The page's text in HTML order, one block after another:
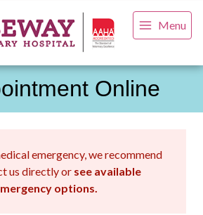
Menu
Online
emergency, we recommend
us directly or see available
options.